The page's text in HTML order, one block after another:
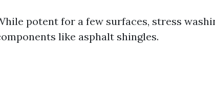
potent for a few surfaces, stress
like asphalt shingles.